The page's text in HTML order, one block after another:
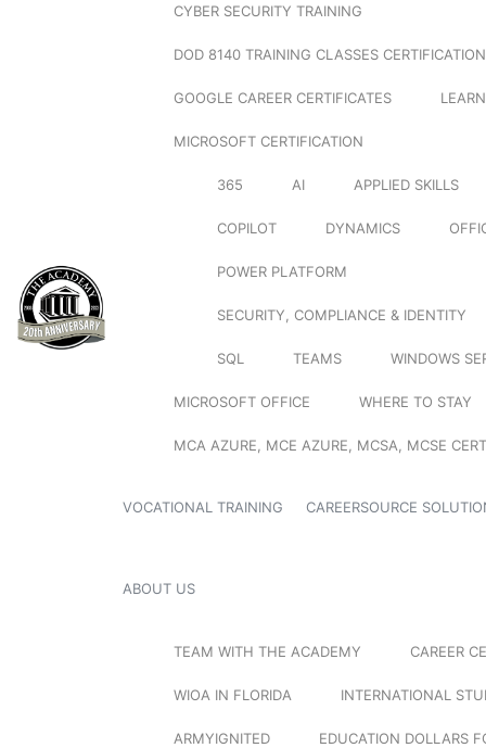
CYBER SECURITY TRAINING
DOD 8140 TRAINING CLASSES
GOOGLE CAREER CERTIFICATES
MICROSOFT CERTIFICATION
365 AI APPLIED SKILLS
COPILOT DYNAMICS
POWER PLATFORM
SECURITY, COMPLIANCE & IDENTITY
SQL TEAMS WINDOWS
MICROSOFT OFFICE WHERE TO STAY
MCA AZURE, MCE AZURE, MCSA, MCSE
VOCATIONAL TRAINING CAREERSOURCE
ABOUT US
TEAM WITH THE ACADEMY CAREER
WIOA IN FLORIDA INTERNATIONAL
ARMYIGNITED EDUCATION DOLLARS